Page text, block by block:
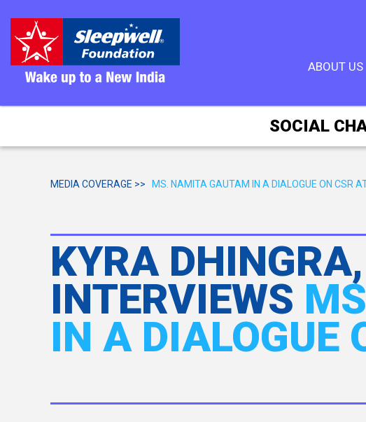
ABOUT US
SOCIAL
MEDIA COVERAGE >> MS. NAMITA GAUTAM IN A DIALOGUE ON CSR
KYRA
INTERVIEWS
IN A DIALOGUE